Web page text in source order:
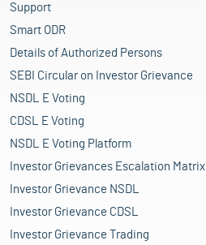
Support
Smart ODR
Details of Authorized Persons
SEBI Circular on Investor Grievance
NSDL E Voting
CDSL E Voting
NSDL E Voting Platform
Investor Grievances Escalation Matrix
Investor Grievance NSDL
Investor Grievance CDSL
Investor Grievance Trading